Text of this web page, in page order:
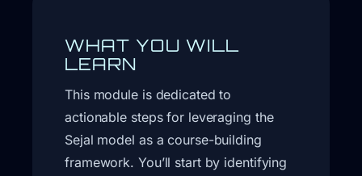
WHAT YOU WILL
LEARN
This module is dedicated to
actionable steps for leveraging the
Sejal model as a course-building
framework. You’ll start by identifying